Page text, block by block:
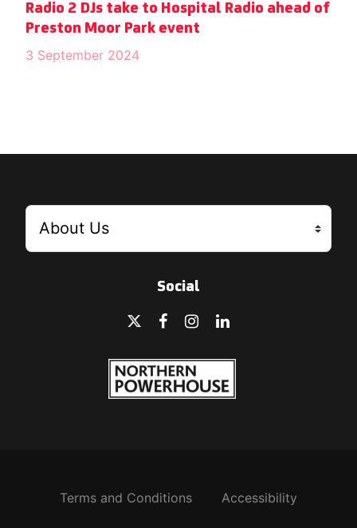
Radio 2 DJs take to Hospital Radio ahead of
Preston Moor Park event
3 September 2024
Social
Terms and Conditions Accessibility